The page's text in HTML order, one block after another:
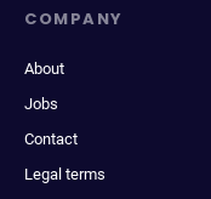
COMPANY
About
Jobs
Contact
Legal terms